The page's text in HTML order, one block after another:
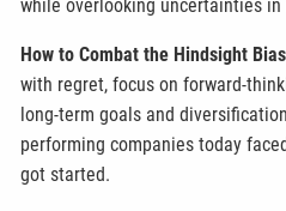
while overlooking uncertainties in
How to Combat the Hindsight
with regret, focus on forward-
long-term goals and
performing companies today
got started.